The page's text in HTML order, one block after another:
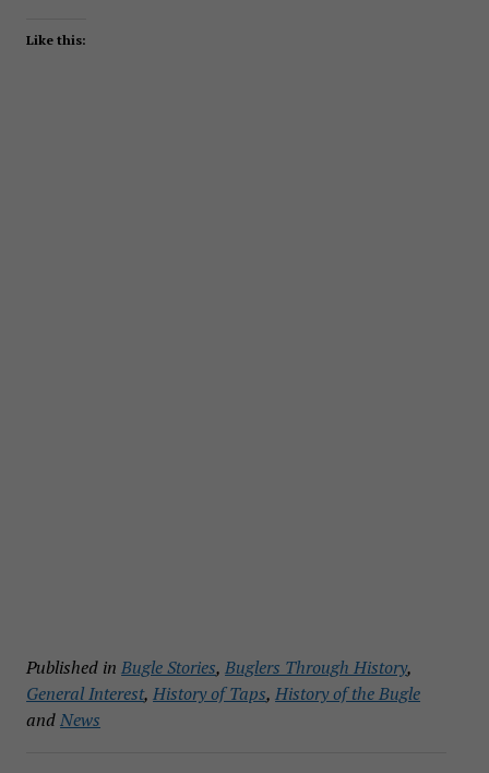
Like this:
Published in Bugle Stories,Buglers Through History,
General Interest,History of Taps,History of the Bugle
andNews